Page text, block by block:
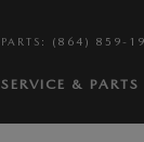
PARTS : (864) 859-
SERVICE & PARTS